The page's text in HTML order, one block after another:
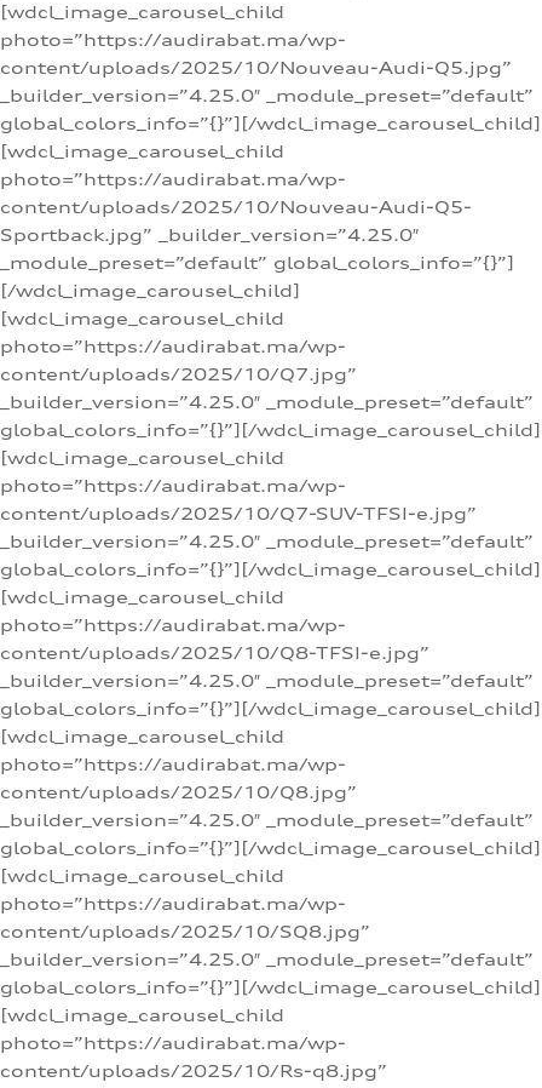
[wdcl_image_carousel_child
photo=”https://audirabat.ma/wp-
content/uploads/2025/10/Nouveau-Audi-Q5.jpg”
_builder_version=”4.25.0″ _module_preset=”default”
global_colors_info=”{}”][/wdcl_image_carousel_child]
[wdcl_image_carousel_child
photo=”https://audirabat.ma/wp-
content/uploads/2025/10/Nouveau-Audi-Q5-
Sportback.jpg” _builder_version=”4.25.0″
_module_preset=”default” global_colors_info=”{}”]
[/wdcl_image_carousel_child]
[wdcl_image_carousel_child
photo=”https://audirabat.ma/wp-
content/uploads/2025/10/Q7.jpg”
_builder_version=”4.25.0″ _module_preset=”default”
global_colors_info=”{}”][/wdcl_image_carousel_child]
[wdcl_image_carousel_child
photo=”https://audirabat.ma/wp-
content/uploads/2025/10/Q7-SUV-TFSI-e.jpg”
_builder_version=”4.25.0″ _module_preset=”default”
global_colors_info=”{}”][/wdcl_image_carousel_child]
[wdcl_image_carousel_child
photo=”https://audirabat.ma/wp-
content/uploads/2025/10/Q8-TFSI-e.jpg”
_builder_version=”4.25.0″ _module_preset=”default”
global_colors_info=”{}”][/wdcl_image_carousel_child]
[wdcl_image_carousel_child
photo=”https://audirabat.ma/wp-
content/uploads/2025/10/Q8.jpg”
_builder_version=”4.25.0″ _module_preset=”default”
global_colors_info=”{}”][/wdcl_image_carousel_child]
[wdcl_image_carousel_child
photo=”https://audirabat.ma/wp-
content/uploads/2025/10/SQ8.jpg”
_builder_version=”4.25.0″ _module_preset=”default”
global_colors_info=”{}”][/wdcl_image_carousel_child]
[wdcl_image_carousel_child
photo=”https://audirabat.ma/wp-
content/uploads/2025/10/Rs-q8.jpg”